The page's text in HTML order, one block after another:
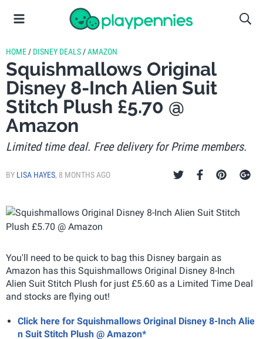
HOME / DISNEY DEALS /AMAZON
Squishmallows Original
Disney 8-Inch Alien Suit
Stitch Plush £5.70 @
Amazon
Limited time deal. Free delivery for Prime members.
BY LISA HAYES, 8 MONTHS AGO
You'll need to be quick to bag this Disney bargain as
Amazon has this Squishmallows Original Disney 8-Inch
Alien Suit Stitch Plush for just £5.60 as a Limited Time Deal
and stocks are flying out!
Click here for Squishmallows Original Disney 8-Inch Alie
n Suit Stitch Plush @ Amazon*